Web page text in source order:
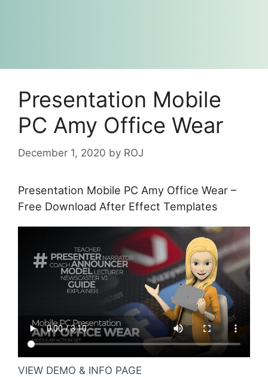
Presentation Mobile
PC Amy Office Wear
December 1, 2020 by ROJ
Presentation Mobile PC Amy Office Wear –
Free Download After Effect Templates
VIEW DEMO & INFO PAGE